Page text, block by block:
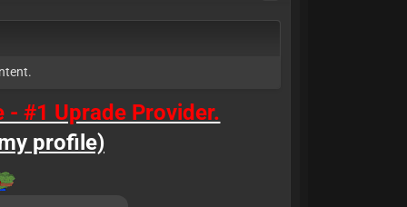
- #1 Uprade Provider.
profile)